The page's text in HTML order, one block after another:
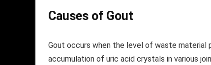
Causes of Gout
Gout occurs when the level of waste material
accumulation of uric acid crystals in various